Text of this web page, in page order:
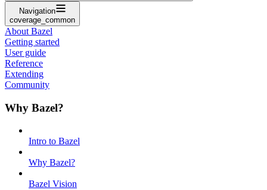
Navigation
coverage_common
About Bazel
Getting started
User guide
Reference
Extending
Community
Why Bazel?
Intro to Bazel
Why Bazel?
Bazel Vision